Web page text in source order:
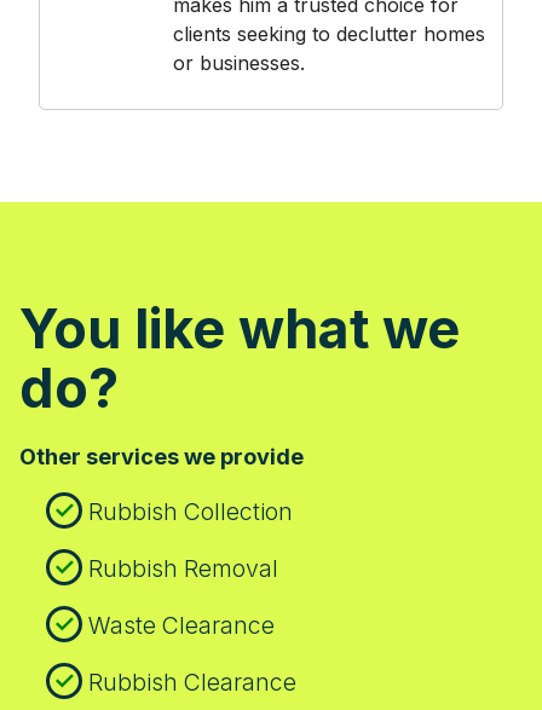
makes him a trusted choice for
clients seeking to declutter homes
or businesses.
You like what we
do?
Other services we provide
Rubbish Collection
Rubbish Removal
Waste Clearance
Rubbish Clearance